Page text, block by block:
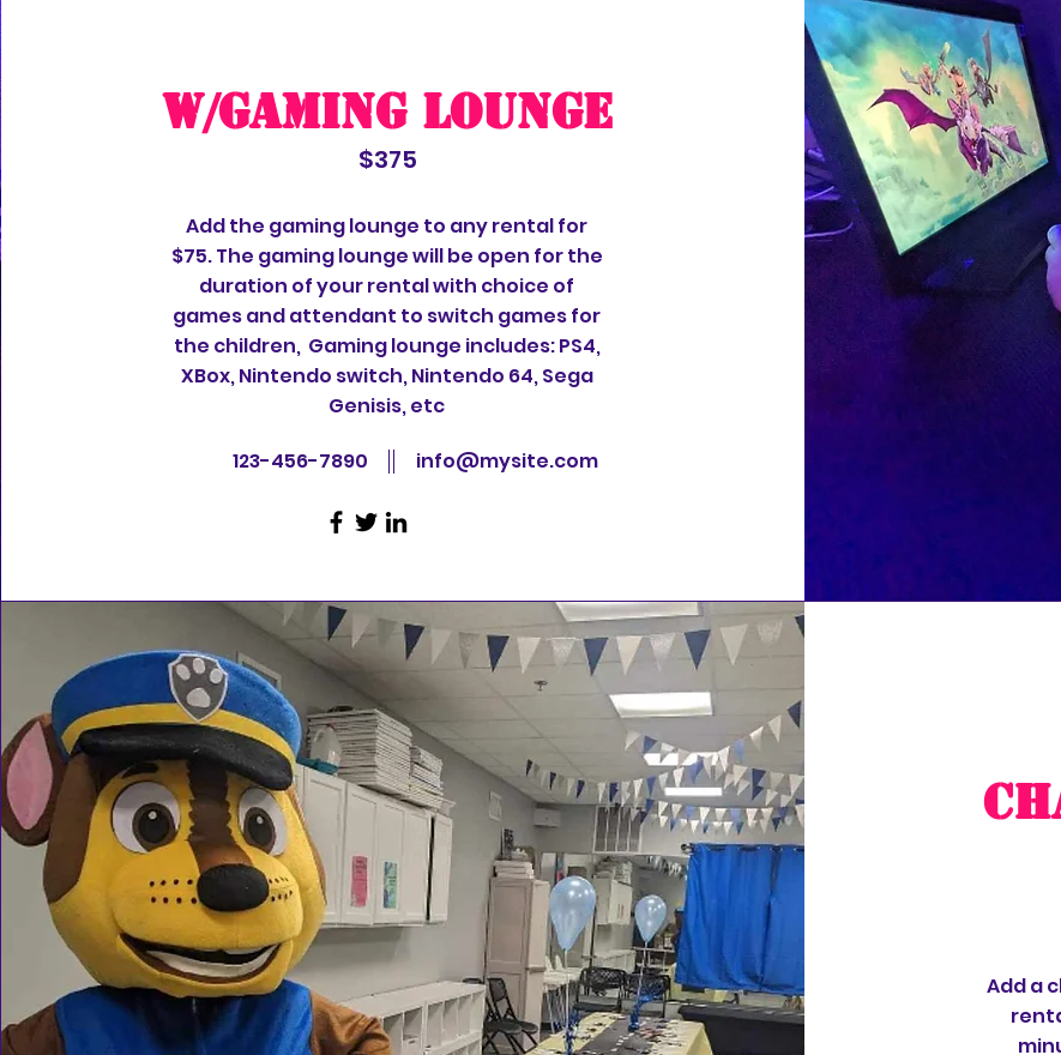
w/Gaming Lounge
$375
Add the gaming lounge to any rental for
$75. The gaming lounge will be open for the
duration of your rental with choice of
games and attendant to switch games for
the children, Gaming lounge includes: PS4,
XBox, Nintendo switch, Nintendo 64, Sega
Genisis, etc
123-456-7890
info@mysite.com
Add a